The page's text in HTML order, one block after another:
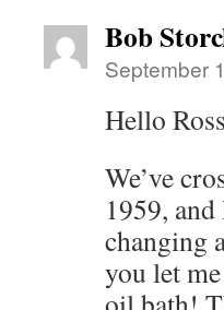
Bob
September
Hello
We’ve
1959,
changing
you let